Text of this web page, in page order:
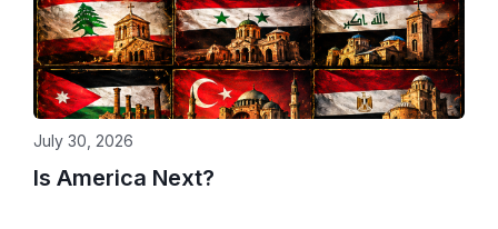
Is America Next?
July 30, 2026